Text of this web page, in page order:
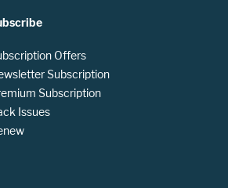
Offers
Subscription
Subscription
Issues